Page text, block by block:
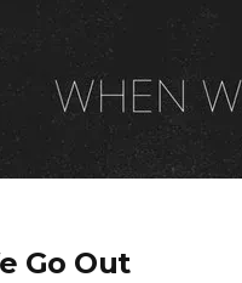
Go Out